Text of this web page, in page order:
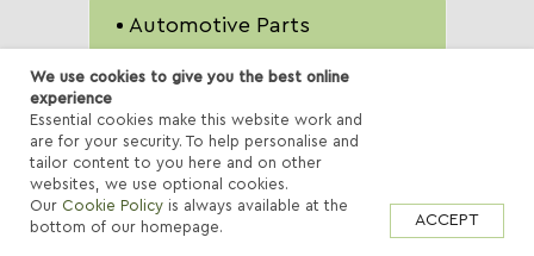
Automotive Parts
Pharmaceutical &
Healthcare
E-Commerce Fulfilment
Engineering
We use cookies to give you the best online
experience
Essential cookies make this website work and
are for your security. To help personalise and
tailor content to you here and on other
websites, we use optional cookies.
Our Cookie Policy is always available at the
bottom of our homepage.
ACCEPT